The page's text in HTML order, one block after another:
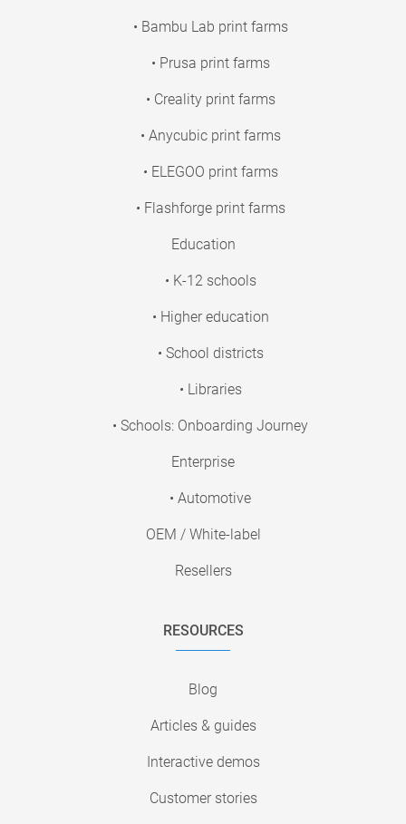
• Bambu Lab print farms
• Prusa print farms
• Creality print farms
• Anycubic print farms
• ELEGOO print farms
• Flashforge print farms
Education
• K-12 schools
• Higher education
• School districts
• Libraries
• Schools: Onboarding Journey
Enterprise
• Automotive
OEM / White-label
Resellers
RESOURCES
Blog
Articles & guides
Interactive demos
Customer stories